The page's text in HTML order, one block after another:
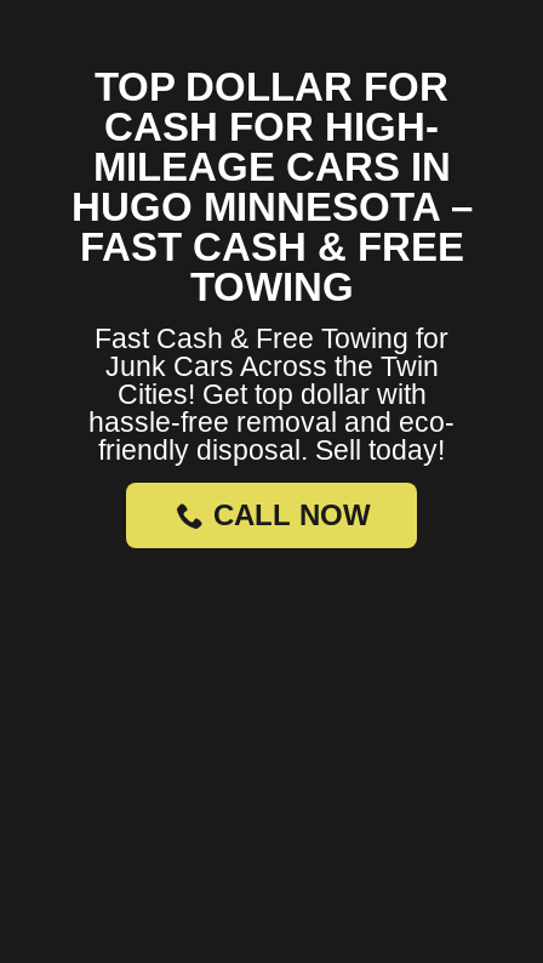
TOP DOLLAR FOR
CASH FOR HIGH-
MILEAGE CARS IN
HUGO MINNESOTA –
FAST CASH & FREE
TOWING
Fast Cash & Free Towing for
Junk Cars Across the Twin
Cities! Get top dollar with
hassle-free removal and eco-
friendly disposal. Sell today!
CALL NOW